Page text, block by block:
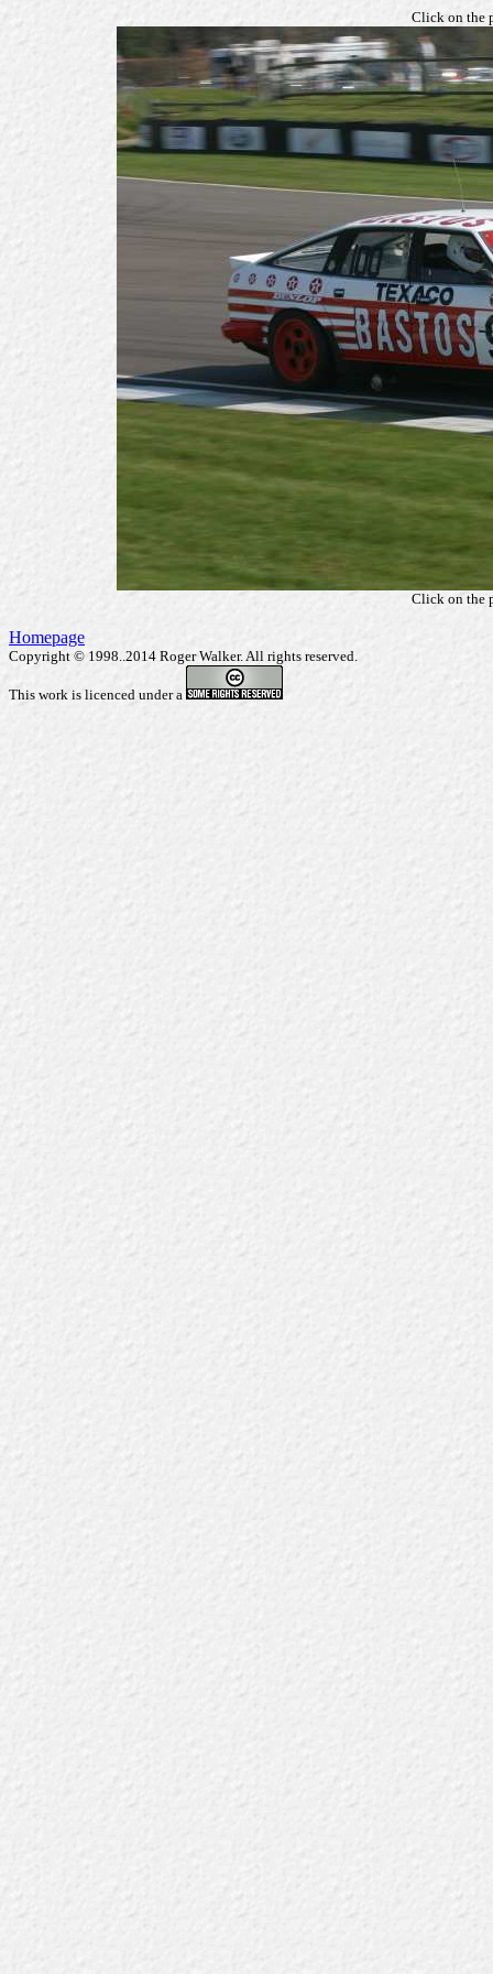
Click on the
Click on the
Homepage
Copyright © 1998..2014 Roger Walker. All rights reserved.
This work is licenced under a